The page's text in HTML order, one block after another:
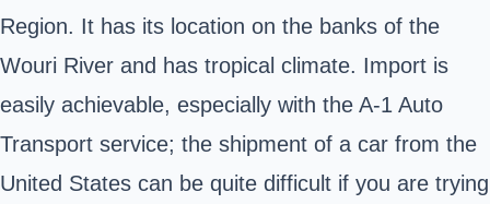
Region. It has its location on the banks of the
Wouri River and has tropical climate. Import is
easily achievable, especially with the A-1 Auto
Transport service; the shipment of a car from the
United States can be quite difficult if you are trying